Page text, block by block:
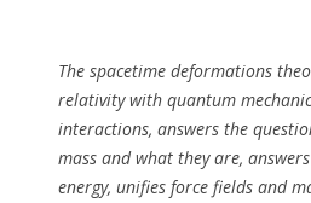
The spacetime deformations
relativity with quantum
interactions, answers the
mass and what they are,
energy, unifies force fields and